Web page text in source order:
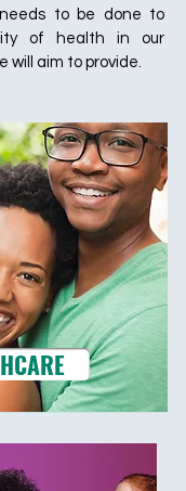
to be done to
of health in our
will aim to provide.